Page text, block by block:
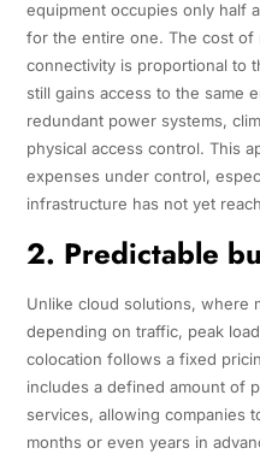
equipment occupies only half
for the entire one. The cost
connectivity is proportional to
still gains access to the same
redundant power systems,
physical access control. This
expenses under control,
infrastructure has not yet
2. Predictable
Unlike cloud solutions, where
depending on traffic, peak
colocation follows a fixed
includes a defined amount of
services, allowing companies
months or even years in